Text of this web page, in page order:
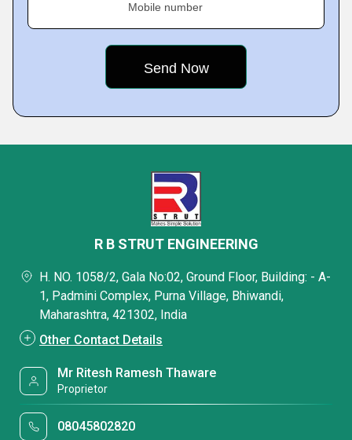
Mobile number
R B STRUT ENGINEERING
H. NO. 1058/2, Gala No:02, Ground Floor, Building: - A-
1, Padmini Complex, Purna Village, Bhiwandi,
Maharashtra, 421302, India
Other Contact Details
Mr Ritesh Ramesh Thaware
Proprietor
08045802820